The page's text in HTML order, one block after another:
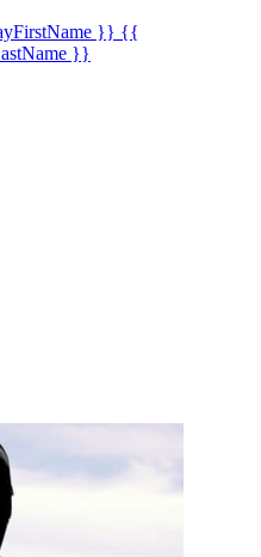
}} {{
}}